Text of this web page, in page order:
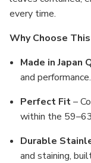
every time.
Why Choose
Made in Japan
and performance.
Perfect Fit–
within the
Durable
and staining,